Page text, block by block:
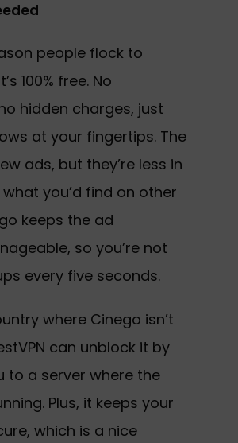
people flock to
100% free. No
hidden charges, just
at your fingertips. The
ads, but they’re less in
you’d find on other
keeps the ad
so you’re not
every five seconds.
where Cinego isn’t
can unblock it by
to a server where the
Plus, it keeps your
which is a nice